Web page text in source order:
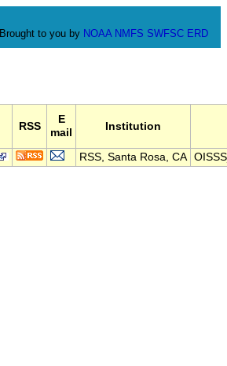
Brought to you by NOAA NMFS SWFSC ERD
RSS
E
mail
Institution
RSS, Santa Rosa, CA